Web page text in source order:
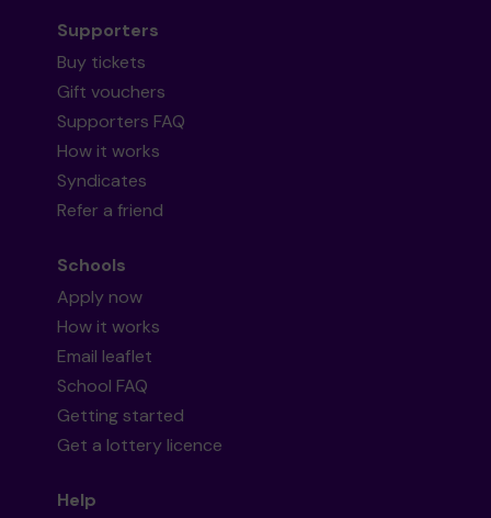
Supporters
Buy tickets
Gift vouchers
Supporters FAQ
How it works
Syndicates
Refer a friend
Schools
Apply now
How it works
Email leaflet
School FAQ
Getting started
Get a lottery licence
Help